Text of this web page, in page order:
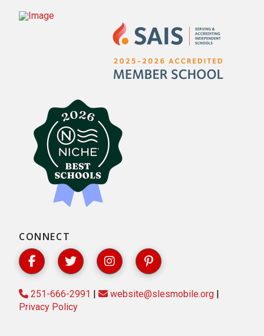
CONNECT
251-666-2991 | website@slesmobile.org |
Privacy Policy